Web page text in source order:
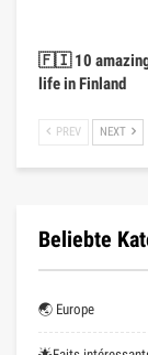
🇫🇮 10
life in Finland
PREV NEXT
Beliebte
🌏 Europe